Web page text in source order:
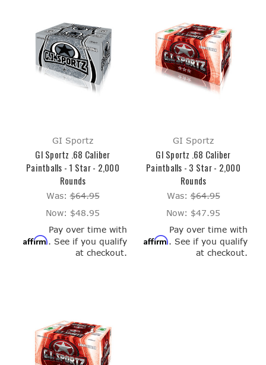
GI Sportz
GI Sportz .68 Caliber
Paintballs - 1 Star - 2,000
Rounds
Was:$64.95
Now: $48.95
Pay over time with
Affirm. See if you qualify
at checkout.
GI Sportz
GI Sportz .68 Caliber
Paintballs - 3 Star - 2,000
Rounds
Was:$64.95
Now: $47.95
Pay over time with
Affirm. See if you qualify
at checkout.